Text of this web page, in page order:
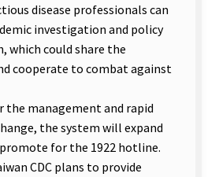
disease professionals can
investigation and policy
which could share the
cooperate to combat against
the management and rapid
the system will expand
for the 1922 hotline.
CDC plans to provide